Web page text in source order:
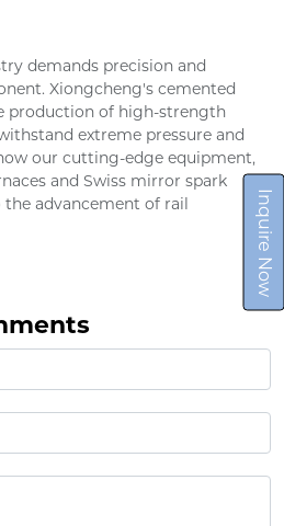
Inquire Now
demands precision and
Xiongcheng's cemented
production of high-strength
extreme pressure and
our cutting-edge equipment,
and Swiss mirror spark
advancement of rail